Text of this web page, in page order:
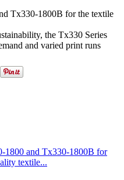
Tx330-1800B for the textile
the Tx330 Series
and varied print runs
1800 and Tx330-1800B for
textile...